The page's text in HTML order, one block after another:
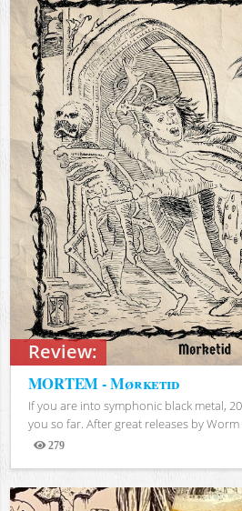
Review:
MORTEM - Mørketid
If you are into symphonic black metal,
you so far. After great releases by
279
Views